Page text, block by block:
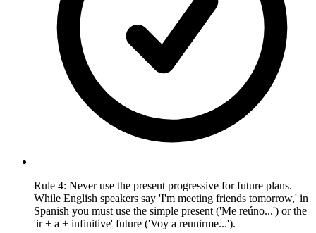
Rule 4: Never use the present progressive for future plans.
While English speakers say 'I'm meeting friends tomorrow,' in
Spanish you must use the simple present ('Me reúno...') or the
'ir + a + infinitive' future ('Voy a reunirme...').